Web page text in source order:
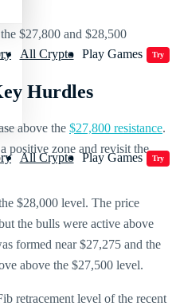
All Crypto Play Games Try
All Crypto Play Games Try
$27,800 and $28,500
Hurdles
above the $27,800 resistance.
positive zone and revisit the
$28,000 level. The price
the bulls were active above
formed near $27,275 and the
above the $27,500 level.
retracement level of the recent